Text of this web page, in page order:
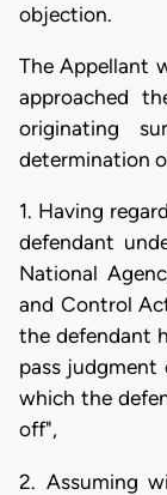
objection.
The Appellant
approached
originating
determination
1. Having
defendant
National
and Control
the defendant
pass
which the
off",
2. Assuming